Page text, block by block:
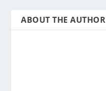
ABOUT THE AUTHOR